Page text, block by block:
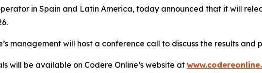
in Spain and Latin America, today announced that it will
management will host a conference call to discuss the results and
will be available on Codere Online’s website at